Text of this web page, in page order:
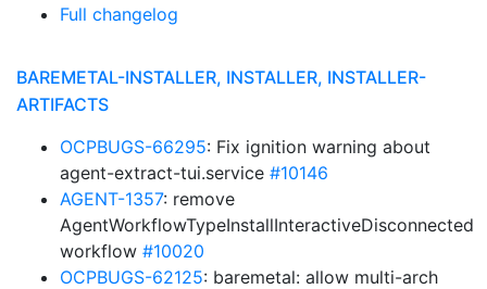
Full changelog
BAREMETAL-INSTALLER, INSTALLER, INSTALLER-
ARTIFACTS
OCPBUGS-66295: Fix ignition warning about
agent-extract-tui.service #10146
AGENT-1357: remove
AgentWorkflowTypeInstallInteractiveDisconnected
workflow #10020
OCPBUGS-62125: baremetal: allow multi-arch